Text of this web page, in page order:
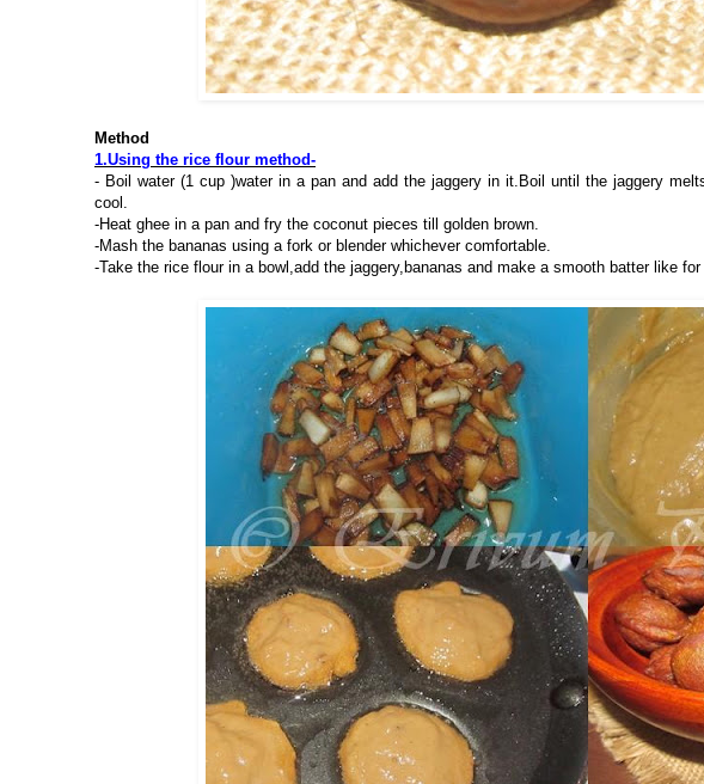
Method
1.Using the rice flour method-
- Boil water (1 cup )water in a pan and add the jaggery in it.Boil until the jaggery
cool.
-Heat ghee in a pan and fry the coconut pieces till golden brown.
-Mash the bananas using a fork or blender whichever comfortable.
-Take the rice flour in a bowl,add the jaggery,bananas and make a smooth batter like